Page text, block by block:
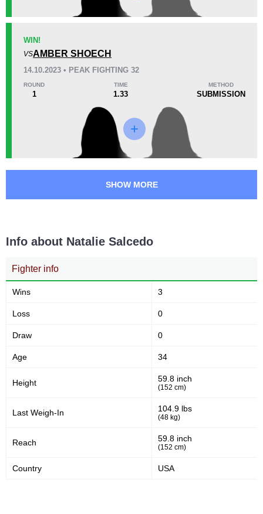
0
0
7:2529
Avg fight time
Promotion Stats
Promotion
WIN!
VSAMBER SHOECH
14.10.2023 • PEAK FIGHTING 32
ROUND
1
TIME
1.33
METHOD
SUBMISSION
SHOW MORE
Info about Natalie Salcedo
Fighter info
Wins 3
Loss 0
Draw 0
Age 34
Height 59.8 inch
(152 cm)
Last Weigh-In 104.9 lbs
(48 kg)
Reach 59.8 inch
(152 cm)
Country USA